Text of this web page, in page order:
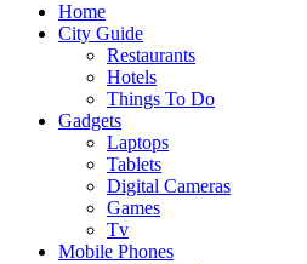
Home
City Guide
Restaurants
Hotels
Things To Do
Gadgets
Laptops
Tablets
Digital Cameras
Games
Tv
Mobile Phones